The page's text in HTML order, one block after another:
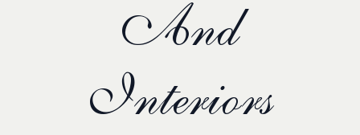
And
Interiors